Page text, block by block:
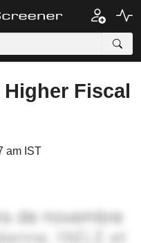
Fiscal
am IST